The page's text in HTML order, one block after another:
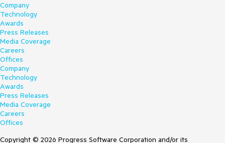
Company
Technology
Awards
Press Releases
Media Coverage
Careers
Offices
Company
Technology
Awards
Press Releases
Media Coverage
Careers
Offices
Copyright © 2026 Progress Software Corporation and/or its